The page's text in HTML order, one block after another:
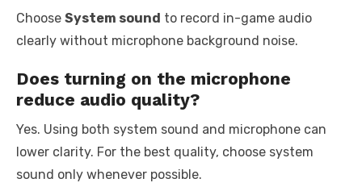
Choose System sound to record in-game audio
clearly without microphone background noise.
Does turning on the microphone
reduce audio quality?
Yes. Using both system sound and microphone can
lower clarity. For the best quality, choose system
sound only whenever possible.